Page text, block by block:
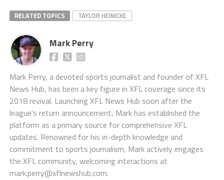
RELATED TOPICS TAYLOR HEINICKE
Mark Perry
Mark Perry, a devoted sports journalist and founder of XFL
News Hub, has been a key figure in XFL coverage since its
2018 revival. Launching XFL News Hub soon after the
league's return announcement, Mark has established the
platform as a primary source for comprehensive XFL
updates. Renowned for his in-depth knowledge and
commitment to sports journalism, Mark actively engages
the XFL community, welcoming interactions at
mark.perry@xflnewshub.com.